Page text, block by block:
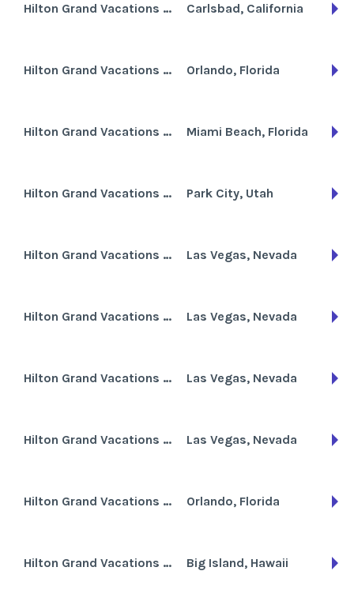
Hilton Grand Vacations Club at MarBrisa Carlsbad, California
Hilton Grand Vacations Club at SeaWorld International Center Orlando, Florida
Hilton Grand Vacations Club at South Beach Miami Beach, Florida
Hilton Grand Vacations Club at Sunrise Lodge Park City, Utah
Hilton Grand Vacations Club at the Flamingo Las Vegas, Nevada
Hilton Grand Vacations Club at Trump International Hotel Las Vegas, Nevada
Hilton Grand Vacations Club on Paradise Las Vegas Las Vegas, Nevada
Hilton Grand Vacations Club on the Boulevard Las Vegas, Nevada
Hilton Grand Vacations Club Tuscany on International Drive Orlando, Florida
Hilton Grand Vacations Club Waikoloa Beach Resort Big Island, Hawaii